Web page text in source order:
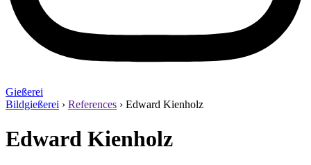
Gießerei
Bildgießerei › References › Edward Kienholz
Edward Kienholz